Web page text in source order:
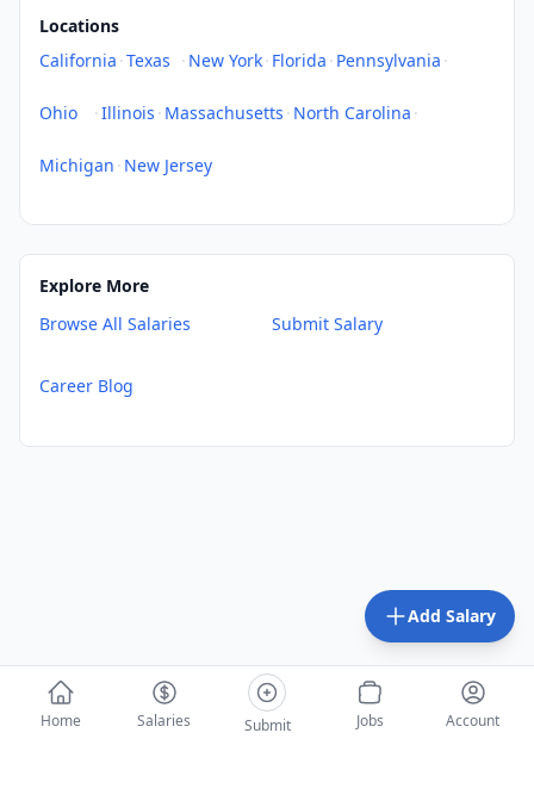
Locations
California ·Texas · New York· Florida · Pennsylvania ·
Ohio ·Illinois · Massachusetts · North Carolina ·
Michigan · New Jersey
Explore More
Browse All Salaries
Submit Salary
Career Blog
Add Salary
Home Salaries Submit Jobs Account